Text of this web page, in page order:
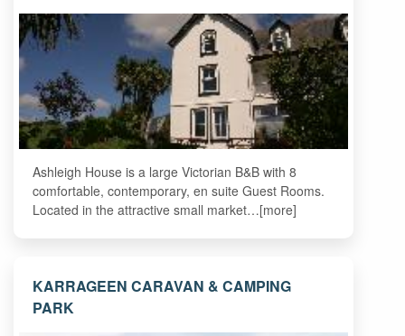
Ashleigh House is a large Victorian B&B with 8
comfortable, contemporary, en suite Guest Rooms.
Located in the attractive small market…[more]
KARRAGEEN CARAVAN & CAMPING
PARK